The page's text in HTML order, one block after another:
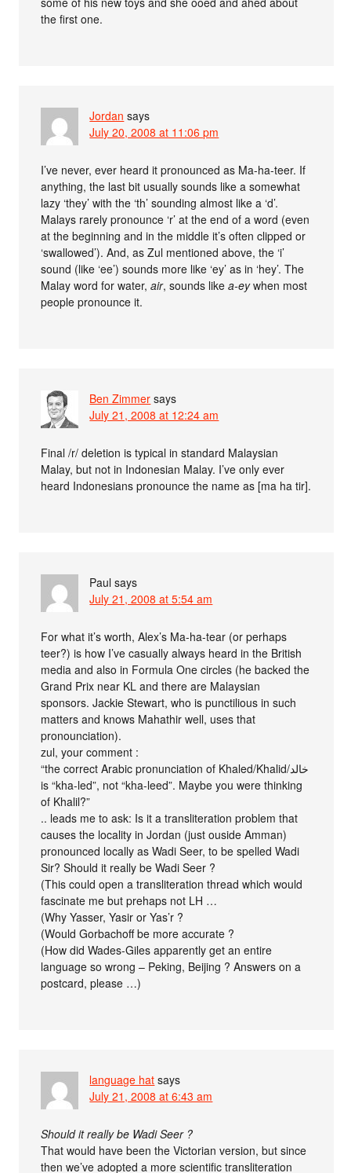
the first one.
Jordan says
July 20, 2008 at 11:06 pm
I’ve never, ever heard it pronounced as Ma-ha-teer. If
anything, the last bit usually sounds like a somewhat
lazy ‘they’ with the ‘th’ sounding almost like a ‘d’.
Malays rarely pronounce ‘r’ at the end of a word (even
at the beginning and in the middle it’s often clipped or
‘swallowed’). And, as Zul mentioned above, the ‘i’
sound (like ‘ee’) sounds more like ‘ey’ as in ‘hey’. The
Malay word for water,air, sounds likea-eywhen most
people pronounce it.
Ben Zimmer says
July 21, 2008 at 12:24 am
Final /r/ deletion is typical in standard Malaysian
Malay, but not in Indonesian Malay. I’ve only ever
heard Indonesians pronounce the name as [ma ha tir].
Paul says
July 21, 2008 at 5:54 am
For what it’s worth, Alex’s Ma-ha-tear (or perhaps
teer?) is how I’ve casually always heard in the British
media and also in Formula One circles (he backed the
Grand Prix near KL and there are Malaysian
sponsors. Jackie Stewart, who is punctilious in such
matters and knows Mahathir well, uses that
pronounciation).
zul, your comment :
“the correct Arabic pronunciation of Khaled/Khalid/خالد
is “kha-led”, not “kha-leed”. Maybe you were thinking
of Khalil?”
.. leads me to ask: Is it a transliteration problem that
causes the locality in Jordan (just ouside Amman)
pronounced locally as Wadi Seer, to be spelled Wadi
Sir? Should it really be Wadi Seer ?
(This could open a transliteration thread which would
fascinate me but prehaps not LH …
(Why Yasser, Yasir or Yas’r ?
(Would Gorbachoff be more accurate ?
(How did Wades-Giles apparently get an entire
language so wrong – Peking, Beijing ? Answers on a
postcard, please …)
language hat says
July 21, 2008 at 6:43 am
Should it really be Wadi Seer ?
That would have been the Victorian version, but since
then we’ve adopted a more scientific transliteration